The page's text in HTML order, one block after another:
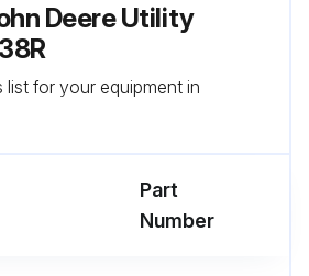
Replacement
replaced
Deere Utility
list for your equipment in
Part
Number